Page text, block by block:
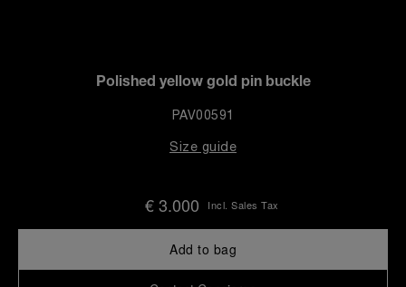
Polished yellow gold pin buckle
PAV00591
Size guide
€ 3.000 Incl. Sales Tax
Add to bag